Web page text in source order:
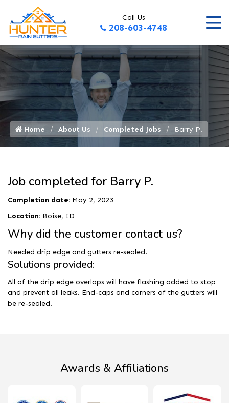
Call Us
208-603-4748
Home About Us Completed Jobs Barry P.
Job completed for Barry P.
Completion date: May 2, 2023
Location: Boise, ID
Why did the customer contact us?
Needed drip edge and gutters re-sealed.
Solutions provided:
All of the drip edge overlaps will have flashing added to stop
and prevent all leaks. End-caps and corners of the gutters will
be re-sealed.
Awards & Affiliations